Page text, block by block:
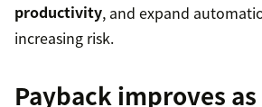
productivity, and expand
increasing risk.
Payback improves as